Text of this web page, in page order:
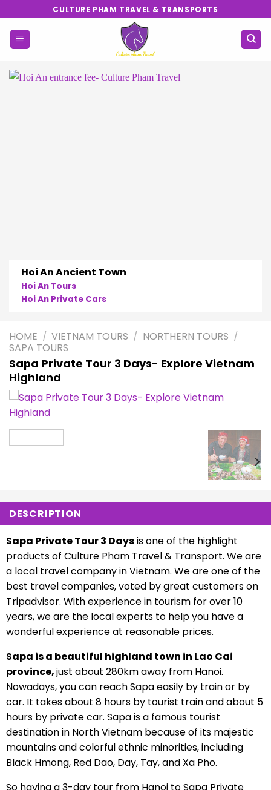
to
content
CULTURE PHAM TRAVEL & TRANSPORTS
Phong Nha
Phong Nha Cave Tours
Phong Nha Private Cars
HOME / VIETNAM TOURS / NORTHERN TOURS /
SAPA TOURS
Sapa Private Tour 3 Days- Explore Vietnam
Highland
DESCRIPTION
Sapa Private Tour 3 Daysis one of the highlight
products of Culture Pham Travel & Transport. We are
a local travel company in Vietnam. We are one of the
best travel companies, voted by great customers on
Tripadvisor. With experience in tourism for over 10
years, we are the local experts to help you have a
wonderful experience at reasonable prices.
Sapa is a beautiful highland town in Lao Cai
province,just about 280km away from Hanoi.
Nowadays, you can reach Sapa easily by train or by
car. It takes about 8 hours by tourist train and about 5
hours by private car. Sapa is a famous tourist
destination in North Vietnam because of its majestic
mountains and colorful ethnic minorities, including
Black Hmong, Red Dao, Day, Tay, and Xa Pho.